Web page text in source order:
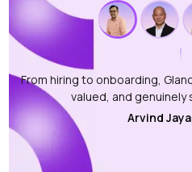
From hiring to onboarding,
valued, and
Arvind